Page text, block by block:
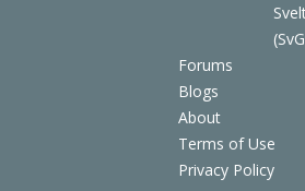
Forums
Blogs
About
Terms of Use
Privacy Policy